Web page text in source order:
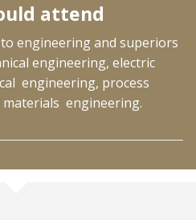
attend
engineering and superiors
engineering, electric
engineering, process
engineering.